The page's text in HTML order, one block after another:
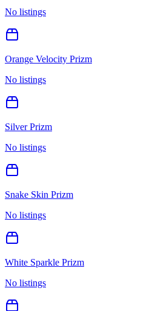
No listings
Orange Velocity Prizm
No listings
Silver Prizm
No listings
Snake Skin Prizm
No listings
White Sparkle Prizm
No listings